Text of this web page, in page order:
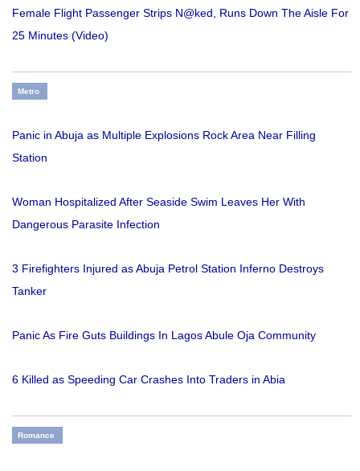
Female Flight Passenger Strips N@ked, Runs Down The Aisle For
25 Minutes (Video)
Metro
Panic in Abuja as Multiple Explosions Rock Area Near Filling
Station
Woman Hospitalized After Seaside Swim Leaves Her With
Dangerous Parasite Infection
3 Firefighters Injured as Abuja Petrol Station Inferno Destroys
Tanker
Panic As Fire Guts Buildings In Lagos Abule Oja Community
6 Killed as Speeding Car Crashes Into Traders in Abia
Romance